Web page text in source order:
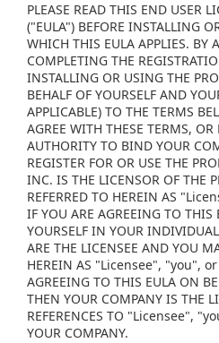
PLEASE READ THIS END USER
("EULA") BEFORE INSTALLING
WHICH THIS EULA APPLIES. BY
COMPLETING THE
INSTALLING OR USING THE
BEHALF OF YOURSELF AND
APPLICABLE) TO THE TERMS
AGREE WITH THESE TERMS,
AUTHORITY TO BIND YOUR
REGISTER FOR OR USE THE
INC. IS THE LICENSOR OF THE
REFERRED TO HEREIN AS
IF YOU ARE AGREEING TO THIS
YOURSELF IN YOUR
ARE THE LICENSEE AND YOU
HEREIN AS "Licensee", "you",
AGREEING TO THIS EULA ON
THEN YOUR COMPANY IS THE
REFERENCES TO "Licensee",
YOUR COMPANY.